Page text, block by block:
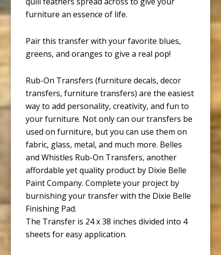
furniture an essence of life.
Pair this transfer with your favorite blues,
greens, and oranges to give a real pop!
Rub-On Transfers (furniture decals, decor
transfers, furniture transfers) are the easiest
way to add personality, creativity, and fun to
your furniture. Not only can our transfers be
used on furniture, but you can use them on
fabric, glass, metal, and much more. Belles
and Whistles Rub-On Transfers, another
affordable yet quality product by Dixie Belle
Paint Company. Complete your project by
burnishing your transfer with the Dixie Belle
Finishing Pad.
The Transfer is 24 x 38 inches divided into 4
sheets for easy application.